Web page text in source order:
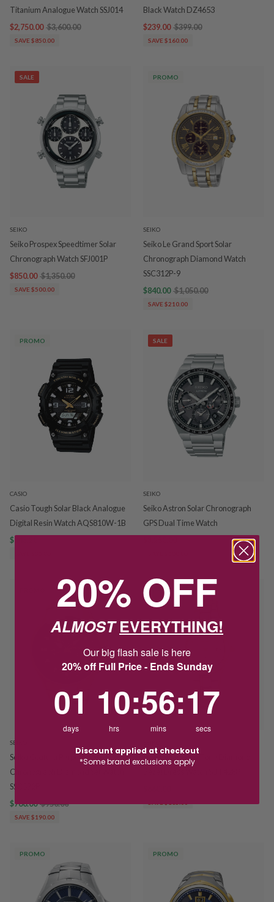
Titanium Analogue Watch SSJ014
$2,750.00 $3,600.00
SAVE $850.00
Black Watch DZ4653
$239.00 $399.00
SAVE $160.00
SALE
SEIKO
Seiko Prospex Speedtimer Solar
Chronograph Watch SFJ001P
$850.00 $1,350.00
SAVE $500.00
PROMO
SEIKO
Seiko Le Grand Sport Solar
Chronograph Diamond Watch
SSC312P-9
$840.00 $1,050.00
SAVE $210.00
PROMO
CASIO
Casio Tough Solar Black Analogue
Digital Resin Watch AQS810W-1B
$143.20
SALE
SEIKO
Seiko Astron Solar Chronograph
GPS Dual Time Watch
SEIKO
Seiko Coutura Perpetual Solar
Chronograph Diamond Set Watch
SSC572P
$760.00 $950.00
SAVE $190.00
PROMO
Seiko Solar Gold Tone Diamond
PROMO PROMO
20% OFF
ALMOSTEVERYTHING!
Our big flash sale is here
20% off Full Price - Ends Sunday
01
days
10
hrs
:56
mins
:16
secs
Discount applied at checkout
*Some brand exclusions apply